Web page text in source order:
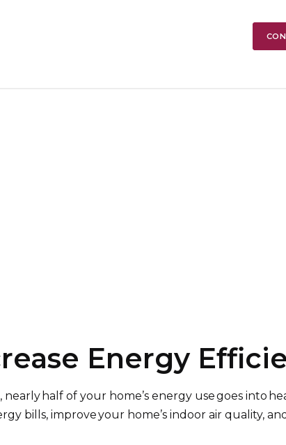
Energy
half of your home’s energy use goes into
bills, improve your home’s indoor air quality,